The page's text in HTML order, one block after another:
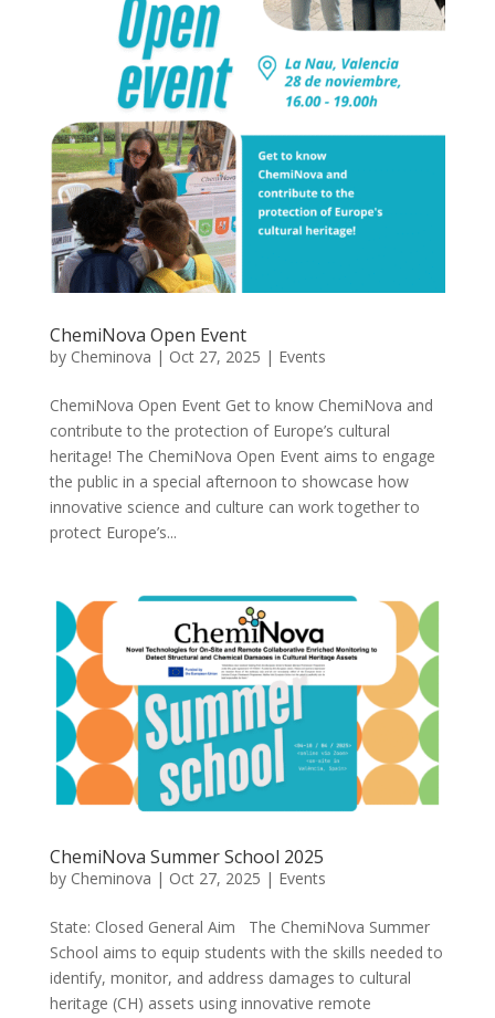
ChemiNova Open Event
by Cheminova | Oct 27, 2025 | Events
ChemiNova Open Event Get to know ChemiNova and
contribute to the protection of Europe’s cultural
heritage! The ChemiNova Open Event aims to engage
the public in a special afternoon to showcase how
innovative science and culture can work together to
protect Europe’s...
ChemiNova Summer School 2025
by Cheminova | Oct 27, 2025 | Events
State: Closed General Aim The ChemiNova Summer
School aims to equip students with the skills needed to
identify, monitor, and address damages to cultural
heritage (CH) assets using innovative remote